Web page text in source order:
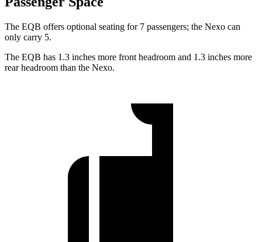
The EQB offers optional seating for 7 passengers; the Nexo can
only carry 5.
The EQB has 1.3 inches more front headroom and 1.3 inches more
rear headroom than the Nexo.